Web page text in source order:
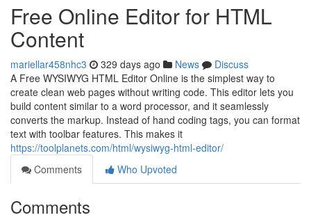
Free Online Editor for HTML
Content
mariellar458nhc3 329 days ago News
Discuss
A Free WYSIWYG HTML Editor Online is the simplest way to
create clean web pages without writing code. This editor lets you
build content similar to a word processor, and it seamlessly
converts the markup. Instead of hand coding tags, you can format
text with toolbar features. This makes it
https://toolplanets.com/html/wysiwyg-html-editor/
Comments
Who Upvoted
Comments